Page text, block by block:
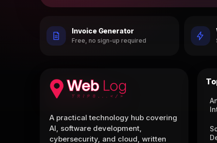
Invoice Generator
Free, no sign-up required
A practical technology hub covering
AI, software development,
cybersecurity, and cloud, written